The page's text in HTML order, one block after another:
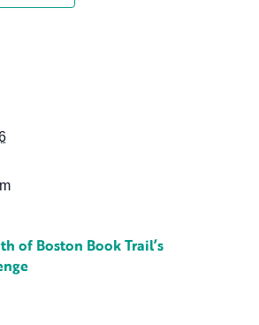
of Boston Book Trail’s